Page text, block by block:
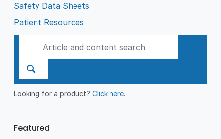
Safety Data Sheets
Patient Resources
Looking for a product?Click here.
Featured